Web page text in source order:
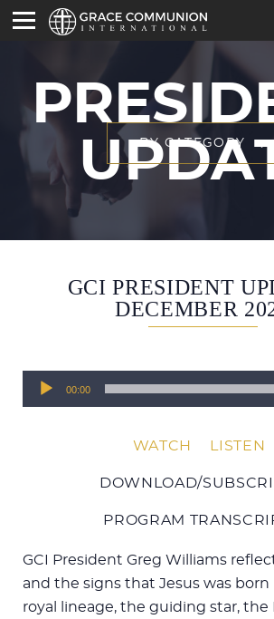
BY CATEGORY
GCI PRESIDENT
DECEMBER
Audio
Player
00:00
WATCH LISTEN
DOWNLOAD/
PROGRAM
GCI President Greg Williams
and the signs that Jesus was
royal lineage, the guiding star, the